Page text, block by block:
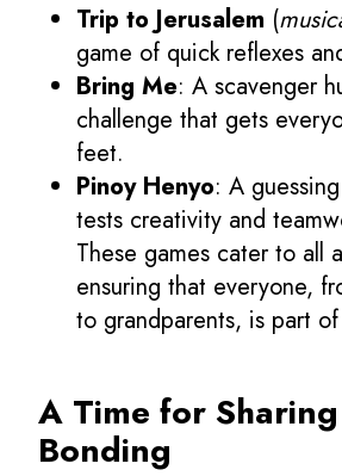
Trip to Jerusalem (
game of quick reflexes
Bring Me: A scavenger
challenge that gets
feet.
Pinoy Henyo: A
tests creativity and
These games cater to all
ensuring that everyone,
to grandparents, is part
A Time for
Bonding